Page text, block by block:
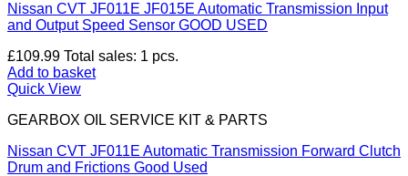
Nissan CVT JF011E JF015E Automatic Transmission Input
and Output Speed Sensor GOOD USED
£109.99 Total sales: 1 pcs.
Add to basket
Quick View
GEARBOX OIL SERVICE KIT & PARTS
Nissan CVT JF011E Automatic Transmission Forward Clutch
Drum and Frictions Good Used